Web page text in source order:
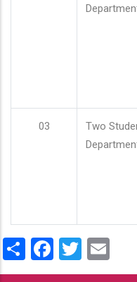
03
Two
ShareFacebook
Twitter